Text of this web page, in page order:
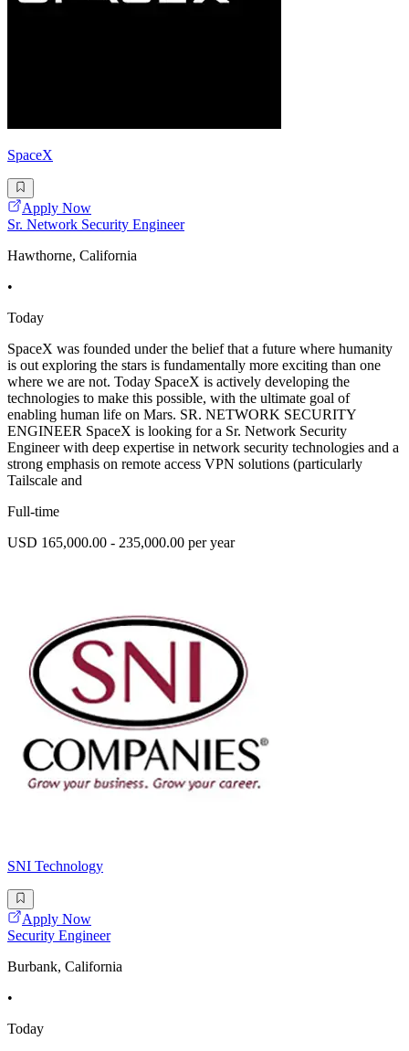
SpaceX
Apply Now
Sr. Network Security Engineer
Hawthorne, California
•
Today
SpaceX was founded under the belief that a future where humanity
is out exploring the stars is fundamentally more exciting than one
where we are not. Today SpaceX is actively developing the
technologies to make this possible, with the ultimate goal of
enabling human life on Mars. SR. NETWORK SECURITY
ENGINEER SpaceX is looking for a Sr. Network Security
Engineer with deep expertise in network security technologies and a
strong emphasis on remote access VPN solutions (particularly
Tailscale and
Full-time
USD 165,000.00 - 235,000.00 per year
SNI Technology
Apply Now
Security Engineer
Burbank, California
•
Today